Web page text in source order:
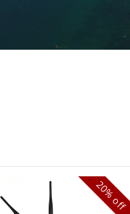
20%
off